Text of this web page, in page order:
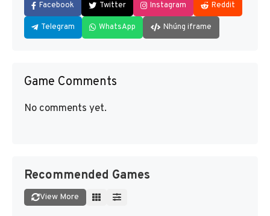
Facebook Twitter Instagram Reddit
Telegram WhatsApp Nhúng iframe
Game Comments
No comments yet.
Recommended Games
View More